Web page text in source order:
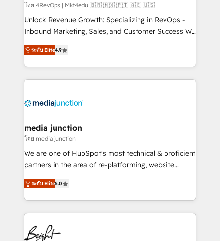
โดย 4RevOps | Mkt4edu 🇧🇷 🇲🇽 🇵🇹 🇦🇪 🇺🇸
Unlock Revenue Growth: Specializing in RevOps -
Inbound Marketing, Sales, and Customer Success We
specialize in driving revenue growth for companies
across industries through tailored marketing, sales,
and customer success strategies, utilizing RevOps
methodologies. As Latin America's largest HubSpot
offer unparalleled insights. Operating in five
Mexico, USA, and Portugal—we've executed over a
hundred successful operations. Our approach,
rooted in RevOps principles, integrates analysis,
training, planning, and qualification. Leveraging
inbound marketing tactics, we focus on
understanding, nurturing, and converting leads.
competitive market.
ระดับ Elite4.9
media junction
โดย media junction
We are one of HubSpot's most technical & proficient
partners in the area of re-platforming, website
design & development. We specialize in multi-hub
implementations for mid-market & enterprise
companies. We are woman-owned, powered by
coffee, and we ❤️ dogs. We produce award-winning
work for our clients. 🏆2023 Technical Expertise
Impact Award 🏆2022 Technical Expertise Impact
ระดับ Elite5.0